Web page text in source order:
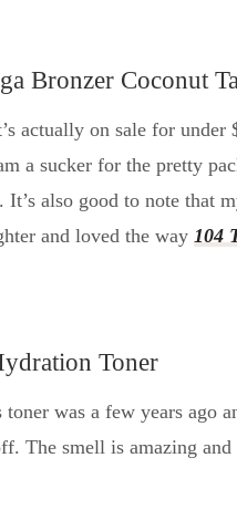
Bronzer Coconut
actually on sale for
a sucker for the pretty
also good to note that
and loved the way 104
Toner
was a few years ago
The smell is amazing